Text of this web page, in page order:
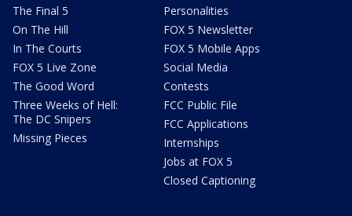
The Final 5
On The Hill
In The Courts
FOX 5 Live Zone
The Good Word
Three Weeks of Hell:
The DC Snipers
Missing Pieces
Personalities
FOX 5 Newsletter
FOX 5 Mobile Apps
Social Media
Contests
FCC Public File
FCC Applications
Internships
Jobs at FOX 5
Closed Captioning